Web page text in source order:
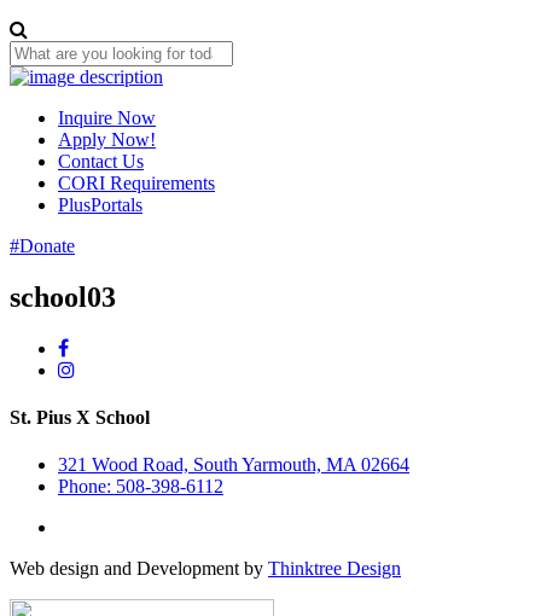
Inquire Now
Apply Now!
Contact Us
CORI Requirements
PlusPortals
#Donate
school03
St. Pius X School
321 Wood Road, South Yarmouth, MA 02664
Phone: 508-398-6112
Web design and Development by Thinktree Design